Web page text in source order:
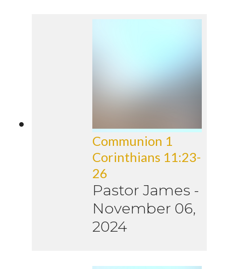
Communion 1
Corinthians 11:23-
26
Pastor James -
November 06,
2024